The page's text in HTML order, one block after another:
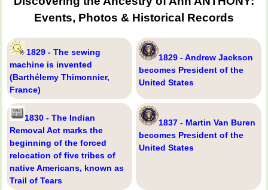
Events, Photos & Historical Records
1829 - The sewing
machine is invented
(Barthélemy Thimonnier,
France)
1829 - Andrew Jackson
becomes President of the
United States
1830 - The Indian
Removal Act marks the
beginning of the forced
relocation of five tribes of
native Americans, known as
Trail of Tears
1837 - Martin Van Buren
becomes President of the
United States